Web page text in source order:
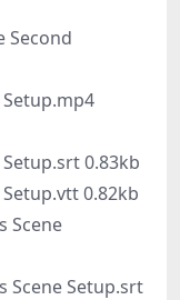
Second
0.83kb
0.82kb
Scene
Scene Setup.srt